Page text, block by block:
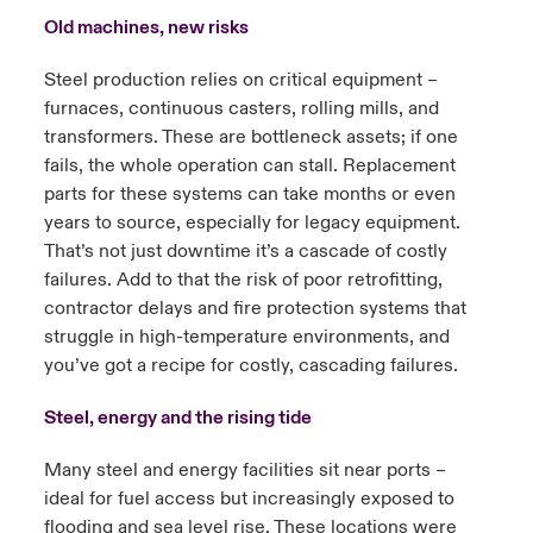
Old machines, new risks
Steel production relies on critical equipment –
furnaces, continuous casters, rolling mills, and
transformers. These are bottleneck assets; if one
fails, the whole operation can stall. Replacement
parts for these systems can take months or even
years to source, especially for legacy equipment.
That’s not just downtime it’s a cascade of costly
failures. Add to that the risk of poor retrofitting,
contractor delays and fire protection systems that
struggle in high-temperature environments, and
you’ve got a recipe for costly, cascading failures.
Steel, energy and the rising tide
Many steel and energy facilities sit near ports –
ideal for fuel access but increasingly exposed to
flooding and sea level rise. These locations were